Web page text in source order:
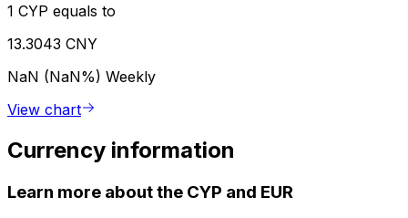
1 CYP equals to
13.3043 CNY
NaN (NaN%) Weekly
View chart
Currency information
Learn more about the CYP and EUR